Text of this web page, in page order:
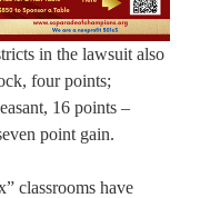
in the lawsuit also
four points;
16 points –
point gain.
classrooms have